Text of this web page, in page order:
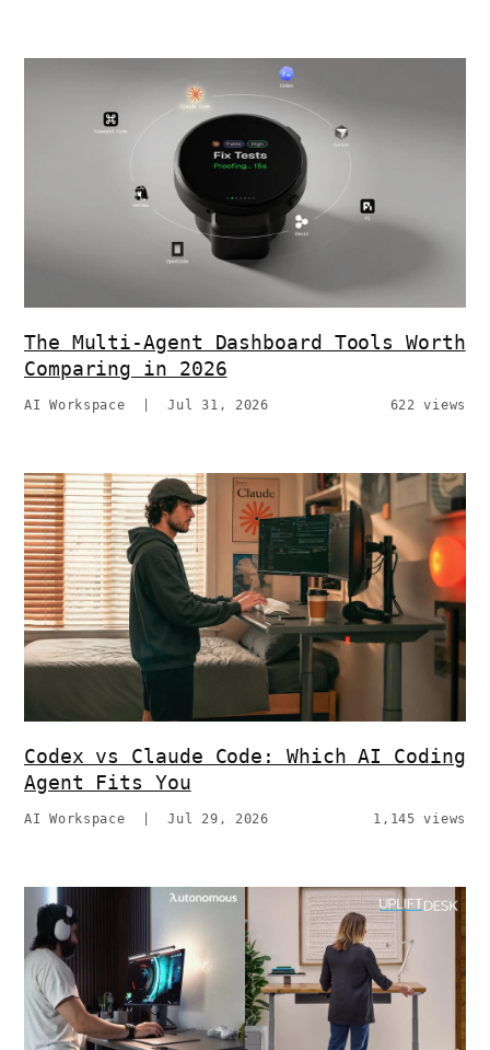
The Multi-Agent Dashboard Tools Worth
Comparing in 2026
AI Workspace |Jul 31, 2026 622 views
Codex vs Claude Code: Which AI Coding
Agent Fits You
AI Workspace |Jul 29, 2026 1,145 views